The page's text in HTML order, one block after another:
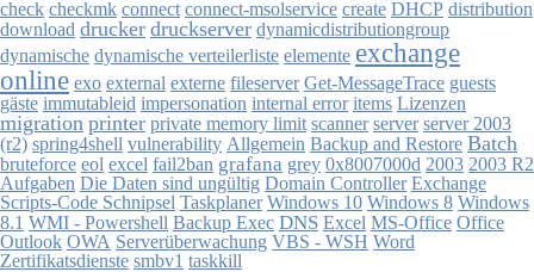
check checkmk connect connect-msolservice create DHCP distribution
download drucker druckserver dynamicdistributiongroup
dynamische dynamische verteilerliste elemente exchange
online exo external externe fileserver Get-MessageTrace guests
gäste immutableid impersonation internal error items Lizenzen
migration printer private memory limit scanner server server 2003
(r2) spring4shell vulnerability Allgemein Backup and Restore Batch
bruteforce eol excel fail2ban grafana grey 0x8007000d 2003 2003 R2
Aufgaben Die Daten sind ungültig Domain Controller Exchange
Scripts-Code Schnipsel Taskplaner Windows 10 Windows 8 Windows
8.1 WMI - Powershell Backup Exec DNS Excel MS-Office Office
Outlook OWA Serverüberwachung VBS - WSH Word
Zertifikatsdienste smbv1 taskkill